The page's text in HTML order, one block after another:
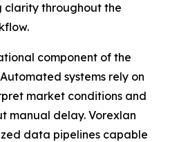
clarity throughout the
component of the
systems rely on
market conditions and
manual delay. Vorexlan
data pipelines capable